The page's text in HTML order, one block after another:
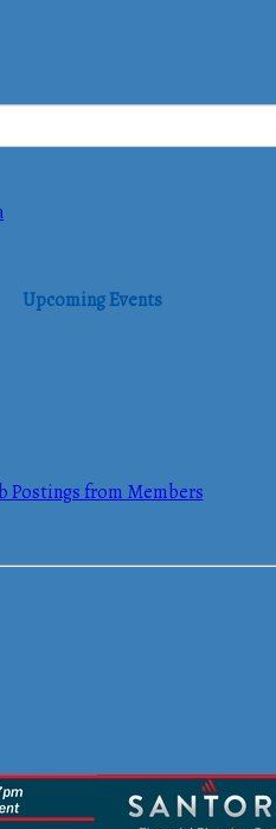
Upcoming Events
Postings from Members